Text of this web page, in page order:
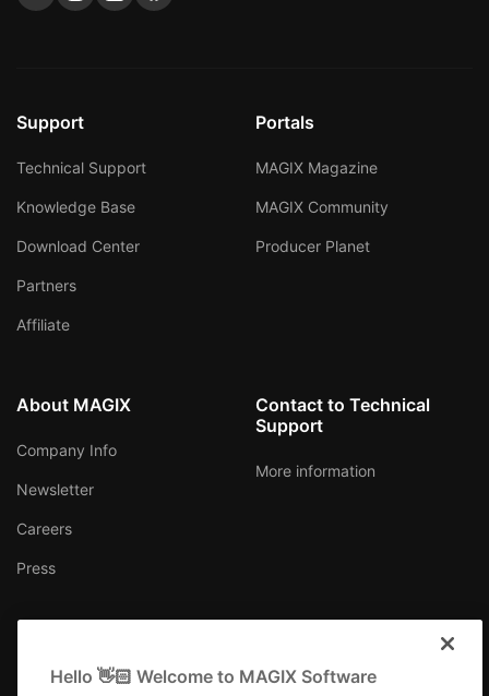
Support
Technical Support
Knowledge Base
Download Center
Partners
Affiliate
Portals
MAGIX Magazine
MAGIX Community
Producer Planet
About MAGIX
Company Info
Newsletter
Careers
Press
Contact to Technical
Support
More information
Hello 👋🏻 Welcome to MAGIX Software